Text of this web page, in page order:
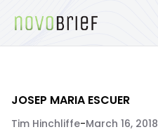
JOSEP MARIA ESCUER
Tim Hinchliffe-March 16, 2018